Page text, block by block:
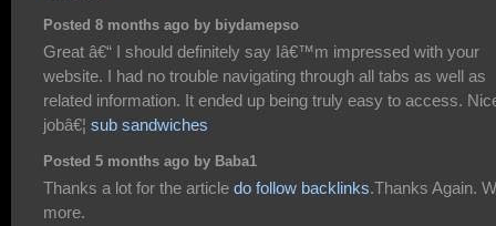
Posted 8 months ago by biydamepso
Great â€“ I should definitely say Iâ€™m impressed with your
website. I had no trouble navigating through all tabs as well as
related information. It ended up being truly easy to access.
jobâ€¦ sub sandwiches
Posted 5 months ago by Baba1
Thanks a lot for the article do follow backlinks.Thanks Again.
more.